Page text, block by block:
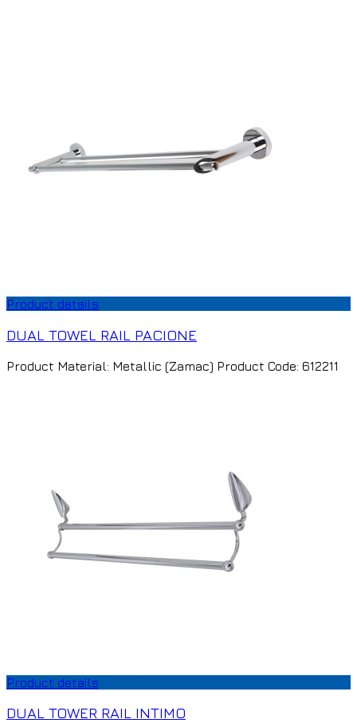
Product details
DUAL TOWEL RAIL PACIONE
Product Material: Metallic (Zamac) Product Code: 612211
Product details
DUAL TOWER RAIL INTIMO